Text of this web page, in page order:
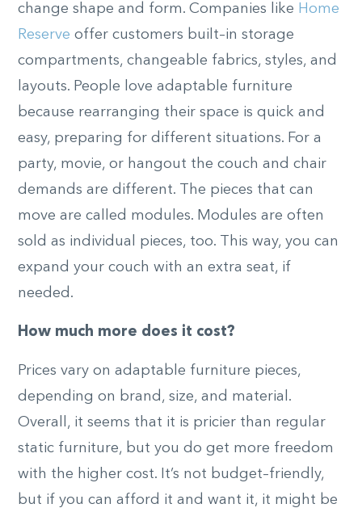
change shape and form. Companies like Home
Reserve offer customers built–in storage
compartments, changeable fabrics, styles, and
layouts. People love adaptable furniture
because rearranging their space is quick and
easy, preparing for different situations. For a
party, movie, or hangout the couch and chair
demands are different. The pieces that can
move are called modules. Modules are often
sold as individual pieces, too. This way, you can
expand your couch with an extra seat, if
needed.
How much more does it cost?
Prices vary on adaptable furniture pieces,
depending on brand, size, and material.
Overall, it seems that it is pricier than regular
static furniture, but you do get more freedom
with the higher cost. It’s not budget–friendly,
but if you can afford it and want it, it might be